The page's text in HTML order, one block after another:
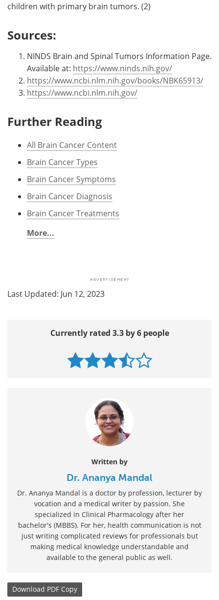
children with primary brain tumors. (2)
Sources:
NINDS Brain and Spinal Tumors Information Page.
Available at: https://www.ninds.nih.gov/
https://www.ncbi.nlm.nih.gov/books/NBK65913/
https://www.ncbi.nlm.nih.gov/
Further Reading
All Brain Cancer Content
Brain Cancer Types
Brain Cancer Symptoms
Brain Cancer Diagnosis
Brain Cancer Treatments
More...
Last Updated: Jun 12, 2023
Currently rated 3.3 by 6 people
Written by
Dr. Ananya Mandal
Dr. Ananya Mandal is a doctor by profession, lecturer by
vocation and a medical writer by passion. She
specialized in Clinical Pharmacology after her
bachelor's (MBBS). For her, health communication is not
just writing complicated reviews for professionals but
making medical knowledge understandable and
available to the general public as well.
Download PDF Copy